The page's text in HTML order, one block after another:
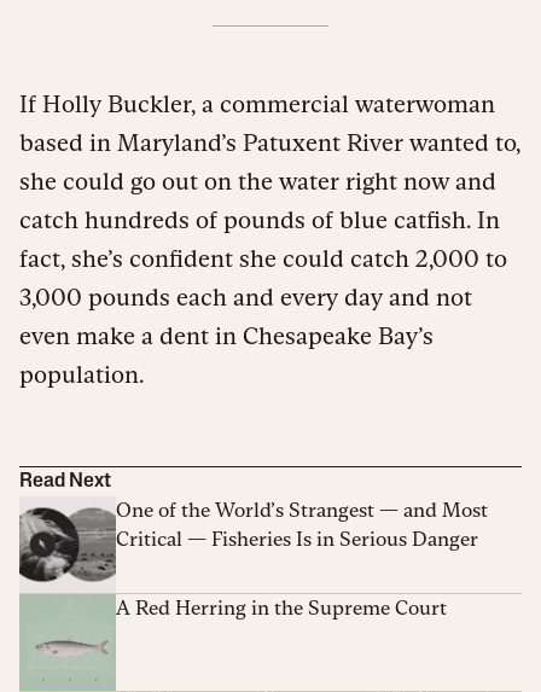
If Holly Buckler, a commercial waterwoman
based in Maryland’s Patuxent River wanted to,
she could go out on the water right now and
catch hundreds of pounds of blue catfish. In
fact, she’s confident she could catch 2,000 to
3,000 pounds each and every day and not
even make a dent in Chesapeake Bay’s
population.
Read Next
One of the World’s Strangest — and Most
Critical — Fisheries Is in Serious Danger
A Red Herring in the Supreme Court